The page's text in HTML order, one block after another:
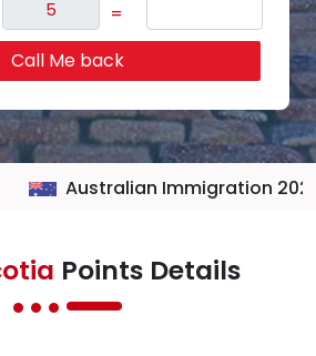
=
Call Me back
Australian Immigration
Points Details